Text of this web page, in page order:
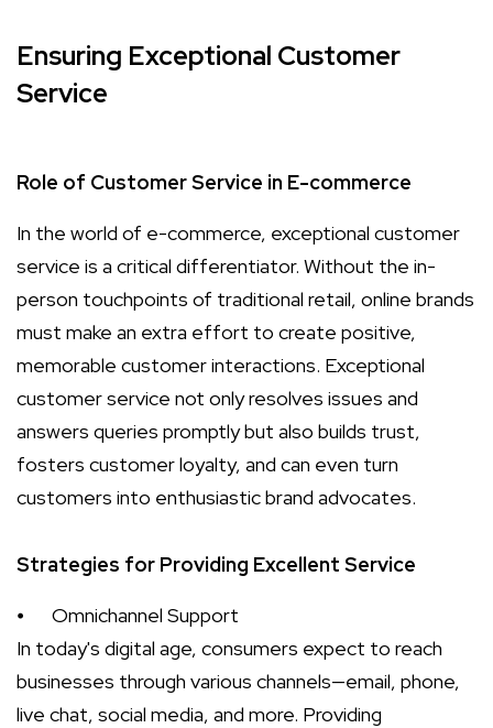
Ensuring Exceptional Customer
Service
Role of Customer Service in E-commerce
In the world of e-commerce, exceptional customer
service is a critical differentiator. Without the in-
person touchpoints of traditional retail, online brands
must make an extra effort to create positive,
memorable customer interactions. Exceptional
customer service not only resolves issues and
answers queries promptly but also builds trust,
fosters customer loyalty, and can even turn
customers into enthusiastic brand advocates.
Strategies for Providing Excellent Service
⦁
Omnichannel Support
In today's digital age, consumers expect to reach
businesses through various channels—email, phone,
live chat, social media, and more. Providing